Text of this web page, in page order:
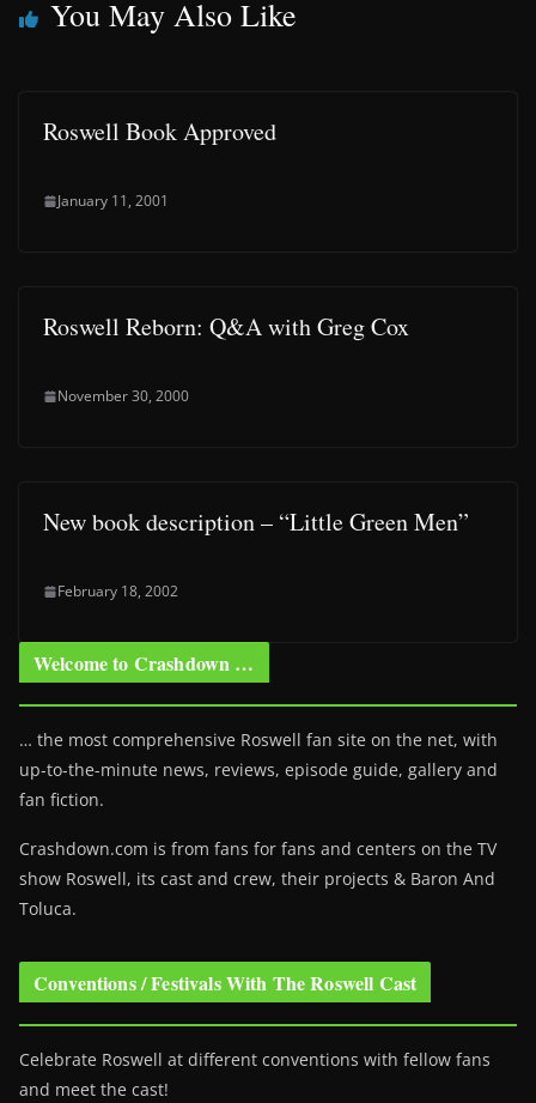
You May Also Like
Roswell Book Approved
January 11, 2001
Roswell Reborn: Q&A with Greg Cox
November 30, 2000
New book description – “Little Green Men”
February 18, 2002
Welcome to Crashdown …
… the most comprehensive Roswell fan site on the net, with
up-to-the-minute news, reviews, episode guide, gallery and
fan fiction.
Crashdown.com is from fans for fans and centers on the TV
show Roswell, its cast and crew, their projects & Baron And
Toluca.
Conventions / Festivals With The Roswell Cast
Celebrate Roswell at different conventions with fellow fans
and meet the cast!